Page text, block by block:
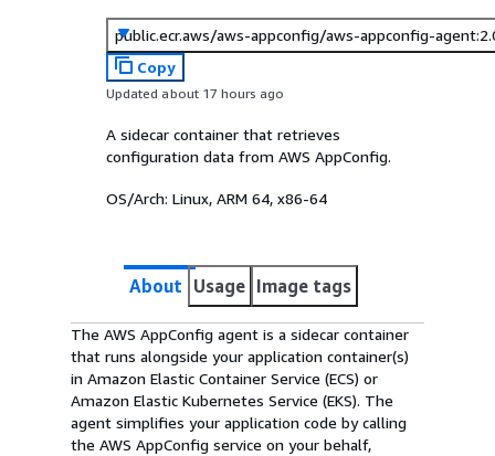
public.ecr.aws/aws-appconfig/aws-appconfig-
Copy
Updated about 17 hours ago
A sidecar container that retrieves
configuration data from AWS AppConfig.
OS/Arch: Linux, ARM 64, x86-64
About Usage Image tags
The AWS AppConfig agent is a sidecar container
that runs alongside your application container(s)
in Amazon Elastic Container Service (ECS) or
Amazon Elastic Kubernetes Service (EKS). The
agent simplifies your application code by calling
the AWS AppConfig service on your behalf,